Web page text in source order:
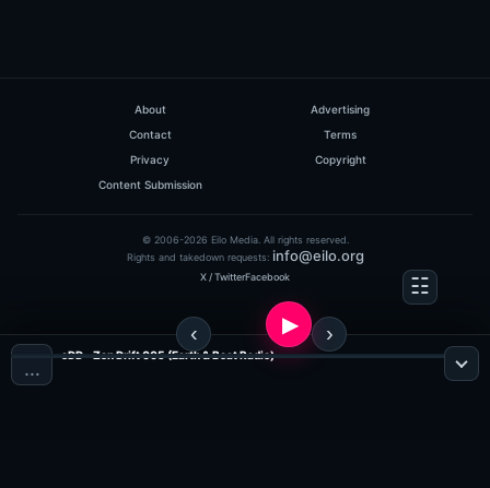
About
Advertising
Contact
Terms
Privacy
Copyright
Content Submission
© 2006-2026 Eilo Media. All rights reserved.
Rights and takedown requests: info@eilo.org
X / TwitterFacebook
…
eDD - Zen Drift 005 (Earth & Beat Radio)